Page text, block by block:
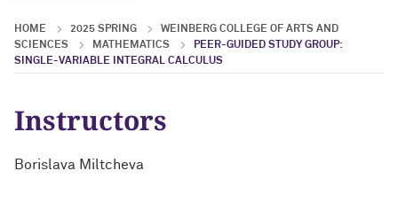
HOME 2025 SPRING
WEINBERG COLLEGE OF ARTS AND
SCIENCES
MATHEMATICS
PEER-GUIDED STUDY GROUP:
SINGLE-VARIABLE INTEGRAL CALCULUS
Instructors
Borislava Miltcheva